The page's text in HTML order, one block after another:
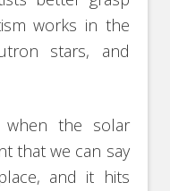
works in the
stars, and
when the solar
that we can say
and it hits